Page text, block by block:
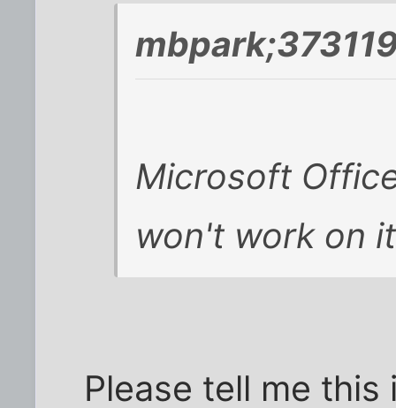
Microsoft
won't work on
Please tell me this